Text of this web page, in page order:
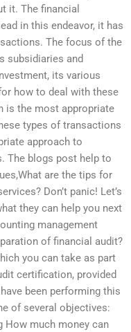
it. The financial
in this endeavor, it has
The focus of the
subsidiaries and
its various
how to deal with these
is the most appropriate
types of transactions
approach to
The blogs post help to
are the tips for
Don’t panic! Let’s
they can help you next
management
of financial audit?
you can take as part
certification, provided
been performing this
of several objectives:
How much money can